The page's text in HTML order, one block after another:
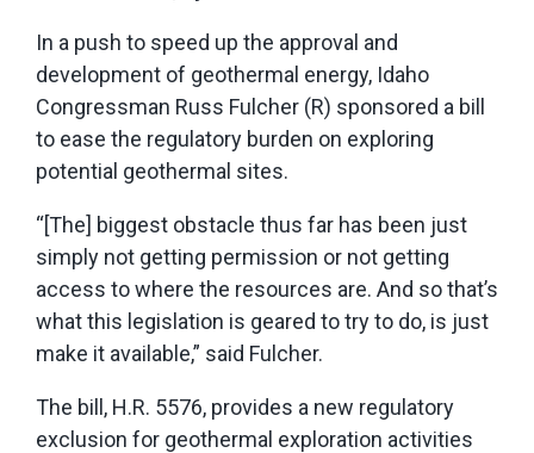
In a push to speed up the approval and
development of geothermal energy, Idaho
Congressman Russ Fulcher (R) sponsored a bill
to ease the regulatory burden on exploring
potential geothermal sites.
“[The] biggest obstacle thus far has been just
simply not getting permission or not getting
access to where the resources are. And so that’s
what this legislation is geared to try to do, is just
make it available,” said Fulcher.
The bill, H.R. 5576, provides a new regulatory
exclusion for geothermal exploration activities